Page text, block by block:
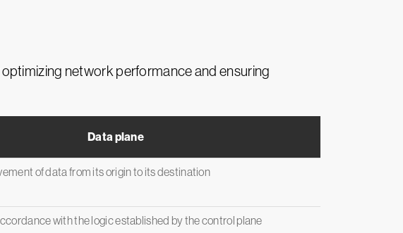
network performance and ensuring
Data plane
of data from its origin to its destination
with the logic established by the control plane